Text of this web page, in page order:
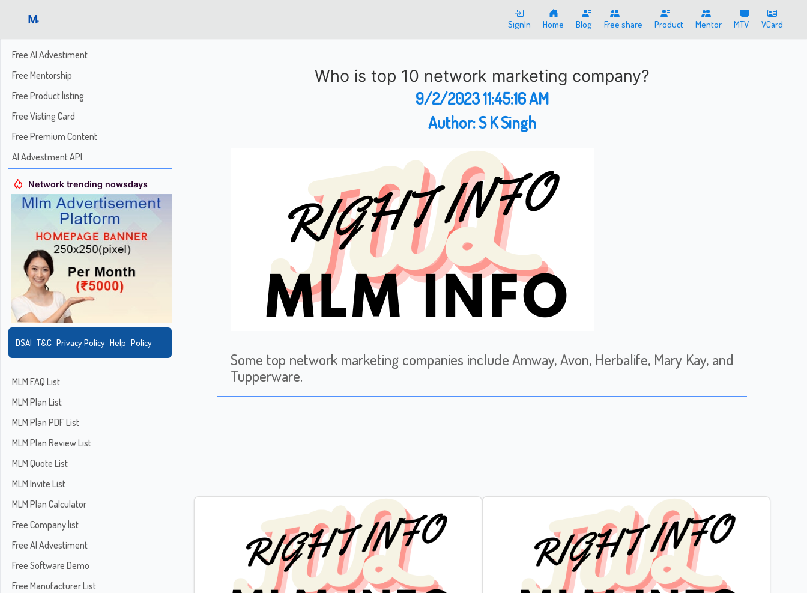
SignIn Home Blog Free share Product Mentor MTV VCard
Free AI Advestiment
Free Mentorship
Free Product listing
Free Visting Card
Free Premium Content
AI Advestment API
Network trending nowsdays
DSAI T&C Privacy Policy Help Policy
MLM FAQ List
MLM Plan List
MLM Plan PDF List
MLM Plan Review List
MLM Quote List
MLM Invite List
MLM Plan Calculator
Free Company list
Free AI Advestiment
Free Software Demo
Free Manufacturer List
Who is top 10 network marketing company?
9/2/2023 11:45:16 AM
Author:S K Singh
Some top network marketing companies include Amway, Avon, Herbalife, Mary Kay, and
Tupperware.